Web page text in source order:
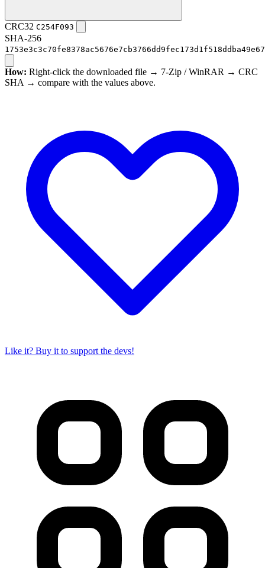
CRC32 C254F093
SHA-256
How: Right-click the downloaded file → 7-Zip / WinRAR → CRC
SHA → compare with the values above.
Like it? Buy it to support the devs!